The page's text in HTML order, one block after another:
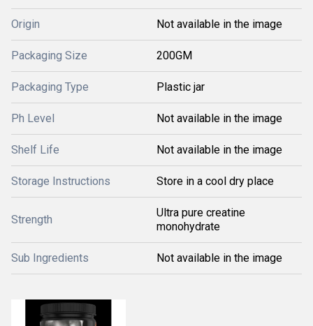
Origin Not available in the image
Packaging Size 200GM
Packaging Type Plastic jar
Ph Level Not available in the image
Shelf Life Not available in the image
Storage Instructions Store in a cool dry place
Strength
Ultra pure creatine
monohydrate
Sub Ingredients Not available in the image